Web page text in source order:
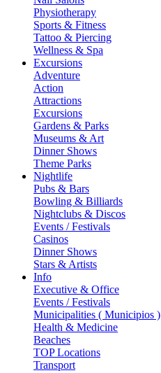
Physiotherapy
Sports & Fitness
Tattoo & Piercing
Wellness & Spa
Excursions
Adventure
Action
Attractions
Excursions
Gardens & Parks
Museums & Art
Dinner Shows
Theme Parks
Nightlife
Pubs & Bars
Bowling & Billiards
Nightclubs & Discos
Events / Festivals
Casinos
Dinner Shows
Stars & Artists
Info
Executive & Office
Events / Festivals
Municipalities ( Municipios )
Health & Medicine
Beaches
TOP Locations
Transport